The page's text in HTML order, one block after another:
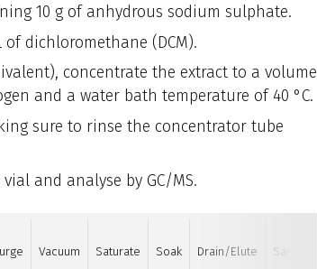
10 g of anhydrous sodium sulphate.
dichloromethane (DCM).
concentrate the extract to a volume
and a water bath temperature of 40 °C.
sure to rinse the concentrator tube
and analyse by GC/MS.
Vacuum Saturate Soak Drain/Elute Sample